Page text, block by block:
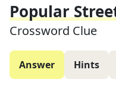
Popular
Crossword Clue
Answer Hints